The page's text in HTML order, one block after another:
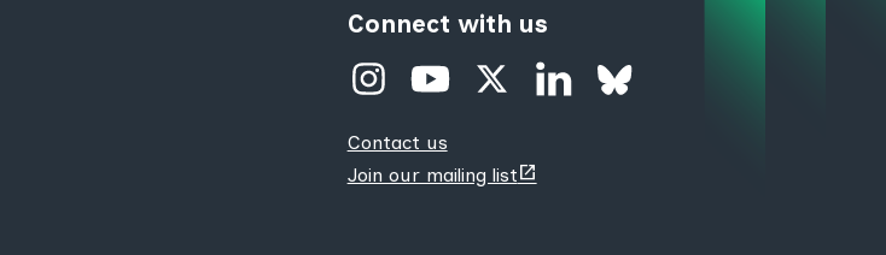
Connect with us
Contact us
Join our mailing list(opens